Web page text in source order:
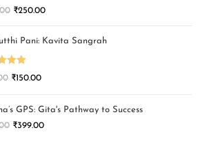
₹250.00
Pani: Kavita Sangrah
5.00
₹150.00
GPS: Gita's Pathway to Success
₹399.00